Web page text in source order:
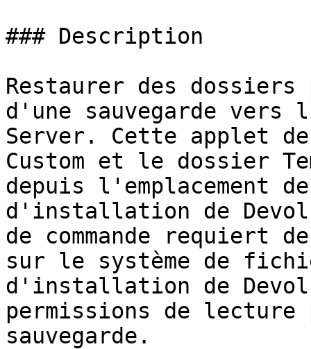
### Description
Restaurer des
d'une sauvegarde vers
Server. Cette applet de
Custom et le dossier
depuis l'emplacement
d'installation de
de commande requiert
sur le système de
d'installation de
permissions de lecture
sauvegarde.